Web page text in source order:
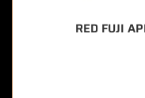
RED FUJI